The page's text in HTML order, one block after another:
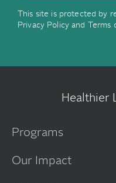
This site is protected by
Privacy Policyand Terms
Healthier
Programs
Our Impact